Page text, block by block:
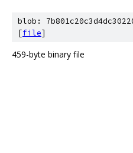
blob:
[file]
459-byte binary file